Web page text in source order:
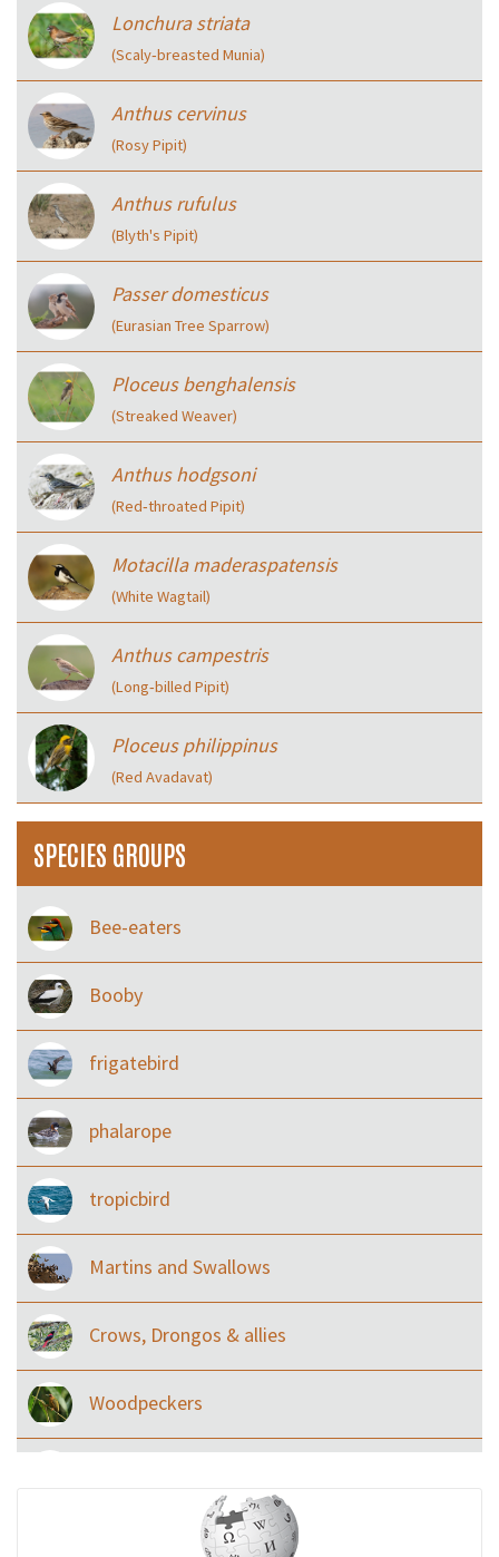
Lonchura striata
(Scaly‑breasted Munia)
Anthus cervinus
(Rosy Pipit)
Anthus rufulus
(Blyth's Pipit)
Passer domesticus
(Eurasian Tree Sparrow)
Ploceus benghalensis
(Streaked Weaver)
Anthus hodgsoni
(Red‑throated Pipit)
Motacilla maderaspatensis
(White Wagtail)
Anthus campestris
(Long‑billed Pipit)
Ploceus philippinus
(Red Avadavat)
SPECIES GROUPS
Bee-eaters
Booby
frigatebird
phalarope
tropicbird
Martins and Swallows
Crows, Drongos & allies
Woodpeckers
Ibises & Spoonbills